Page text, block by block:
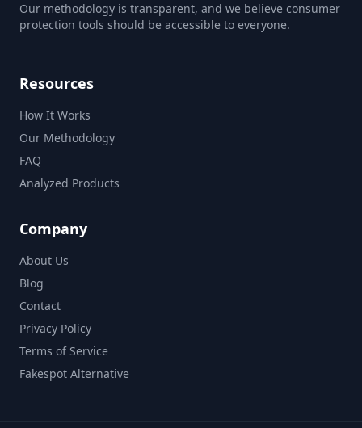
Our methodology is transparent, and we believe consumer
protection tools should be accessible to everyone.
Resources
How It Works
Our Methodology
FAQ
Analyzed Products
Company
About Us
Blog
Contact
Privacy Policy
Terms of Service
Fakespot Alternative